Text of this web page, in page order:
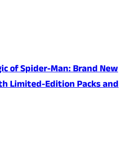
of Spider-Man: Brand New
Limited-Edition Packs and